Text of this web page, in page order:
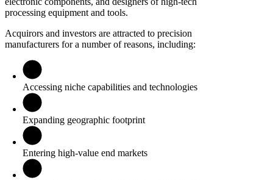
processing equipment and tools.
Acquirors and investors are attracted to precision
manufacturers for a number of reasons, including:
Accessing niche capabilities and technologies
Expanding geographic footprint
Entering high-value end markets